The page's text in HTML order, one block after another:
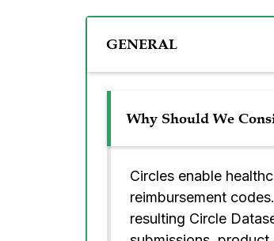
GENERAL
Why Should We
Circles enable
reimbursement
resulting Circle